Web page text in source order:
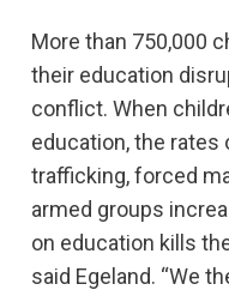
More than 750,000
their education
conflict. When
education, the rates
trafficking, forced
armed groups
on education kills
said Egeland. “We